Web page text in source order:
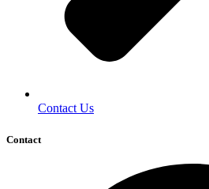
Contact Us
Contact